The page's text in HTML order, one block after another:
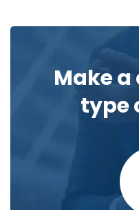
Make
type